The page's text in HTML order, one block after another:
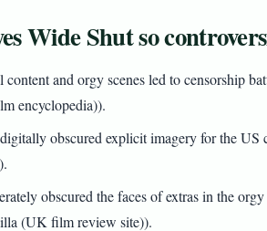
Wide Shut so
content and orgy scenes led to censorship
encyclopedia)).
obscured explicit imagery for the
obscured the faces of extras in the
(UK film review site)).